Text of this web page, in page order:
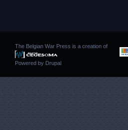
The Belgian War Press is a creation of
Powered by Drupal